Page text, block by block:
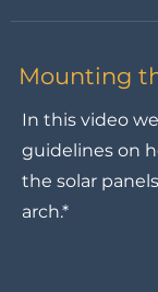
Mounting
In this video
guidelines on
the solar
arch.*